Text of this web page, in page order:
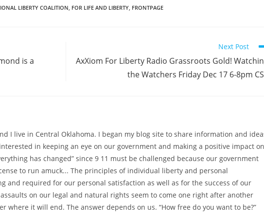
LIBERTY COALITION, FOR LIFE AND LIBERTY, FRONTPAGE
is a
Next Post
AxXiom For Liberty Radio Grassroots Gold!
the Watchers Friday Dec 17 6-8pm
I live in Central Oklahoma. I began my blog site to share information and
in keeping an eye on our government and making a positive impact on
has changed” since 9 11 must be challenged because our government
to run amuck... The principles of individual liberty and personal
and required for our personal satisfaction as well as for the success of our
on our legal and natural rights seem to come one right after another
where it will end. The answer depends on us. “How free do you want to be?”